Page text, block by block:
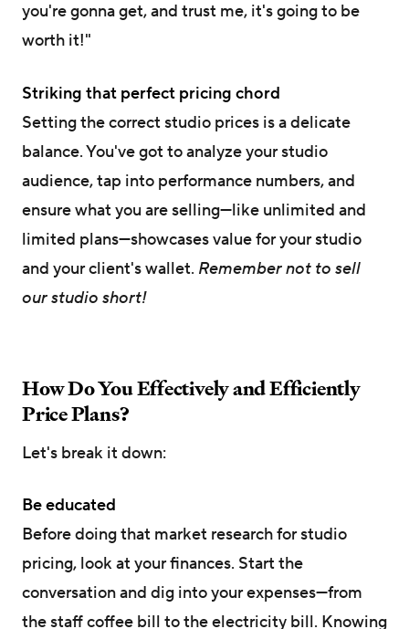
you're gonna get, and trust me, it's going to be
worth it!"
Striking that perfect pricing chord
Setting the correct studio prices is a delicate
balance. You've got to analyze your studio
audience, tap into performance numbers, and
ensure what you are selling—like unlimited and
limited plans—showcases value for your studio
and your client's wallet. Remember not to sell
our studio short!
How Do You Effectively and Efficiently
Price Plans?
Let's break it down:
Be educated
Before doing that market research for studio
pricing, look at your finances. Start the
conversation and dig into your expenses—from
the staff coffee bill to the electricity bill. Knowing